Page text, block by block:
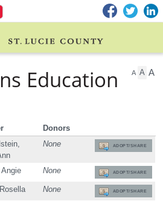
Facebook
Twitter
A A A
Education
Donors
None ADOPT/SHARE
None ADOPT/SHARE
None ADOPT/SHARE